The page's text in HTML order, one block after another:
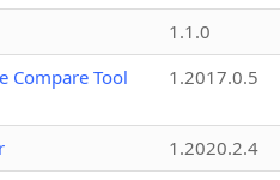
1.1.0
Compare Tool
1.2017.0.5
1.2020.2.4